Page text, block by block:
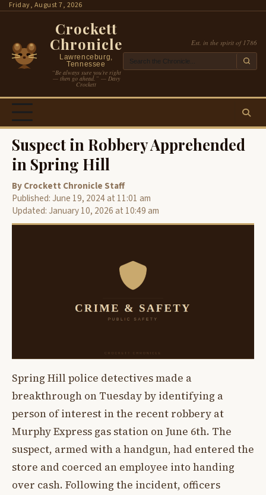
SkipFriday, August 7, 2026
Crockett
Chronicle
Lawrenceburg,
Tennessee
“Be always sure you’re right
— then go ahead.” — Davy
Crockett
Est. in the spirit of 1786
Suspect in Robbery Apprehended
in Spring Hill
By Crockett Chronicle Staff
Published: June 19, 2024 at 11:01 am
Updated: January 10, 2026 at 10:49 am
Spring Hill police detectives made a
breakthrough on Tuesday by identifying a
person of interest in the recent robbery at
Murphy Express gas station on June 6th. The
suspect, armed with a handgun, had entered the
store and coerced an employee into handing
over cash. Following the incident, officers